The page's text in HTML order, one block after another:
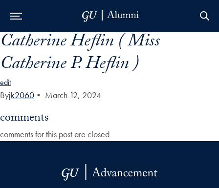
Skip to Main Navigation
Skip to Content
Skip to Footer
Catherine Heflin ( Miss
Catherine P. Heflin )
edit
Byjk2060 • March 12, 2024
comments
comments for this post are closed